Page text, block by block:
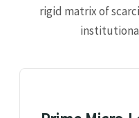
rigid matrix of